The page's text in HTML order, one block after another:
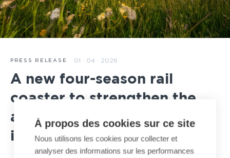
PRESS RELEASE 01 · 04 · 2026
A new four-season rail
coaster to strengthen the
attractiveness of Hauteville
in France
À propos des cookies sur ce site
Nous utilisons les cookies pour collecter et
analyser des informations sur les performances